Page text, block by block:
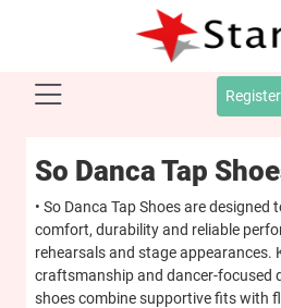
Register
So Danca Tap
• So Danca Tap Shoes are
comfort, durability and reliable
rehearsals and stage appearances.
craftsmanship and dancer-focused
shoes combine supportive fits with